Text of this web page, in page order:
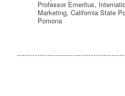
Professor Emeritus,
Marketing, California State
Pomona